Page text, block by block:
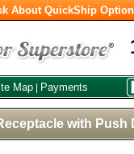
About QuickShip
Map Payments
with Push